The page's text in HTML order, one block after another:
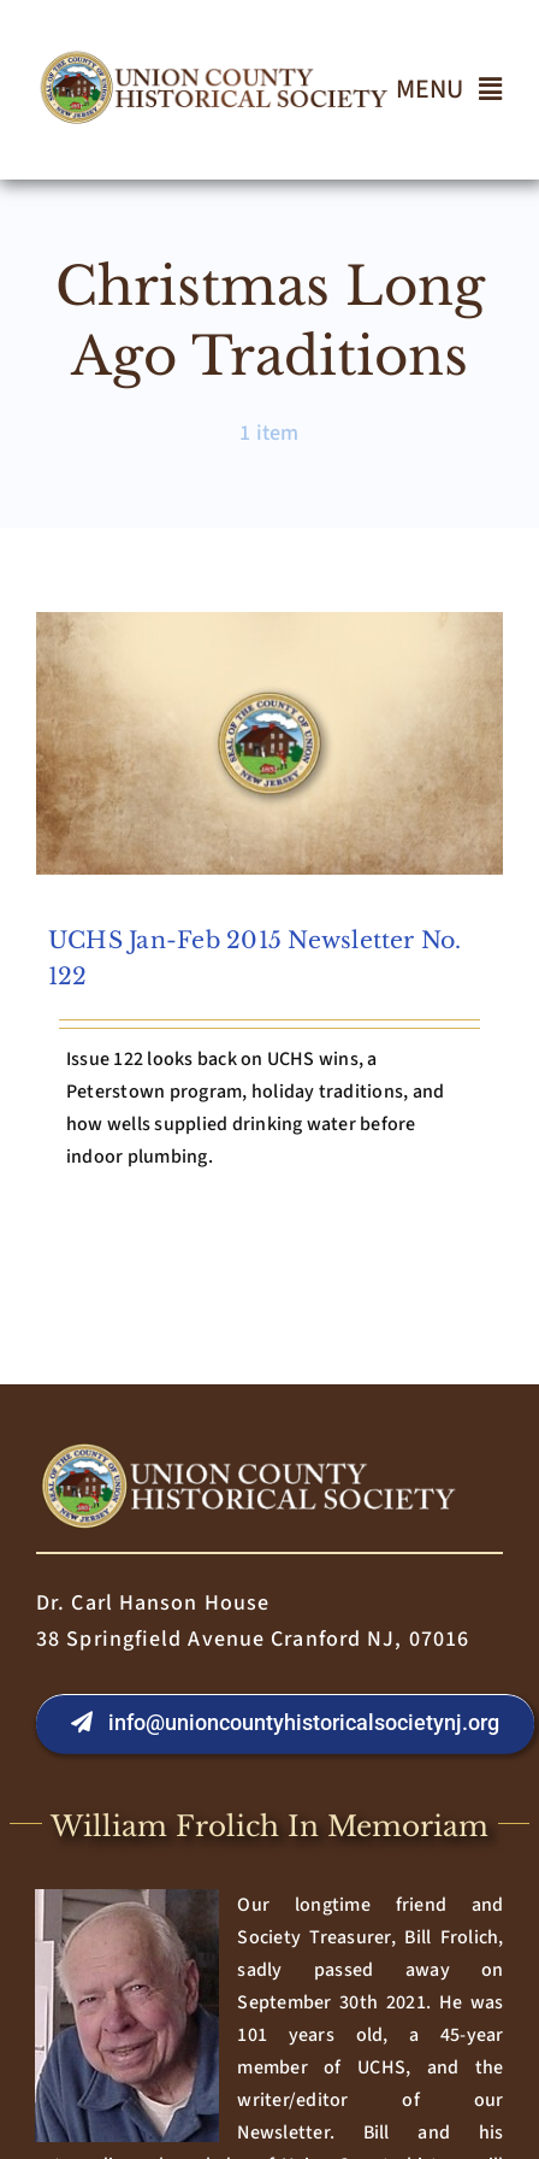
content
MENU
Home
About
Events
Join UCHS
Christmas Long
Ago Traditions
1 item
UCHS Jan-Feb 2015 Newsletter No.
122
Issue 122 looks back on UCHS wins, a
Peterstown program, holiday traditions, and
how wells supplied drinking water before
indoor plumbing.
Dr. Carl Hanson House
38 Springfield Avenue Cranford NJ, 07016
info@unioncountyhistoricalsocietynj.org
William Frolich In Memoriam
Our longtime friend and
Society Treasurer, Bill Frolich,
sadly passed away on
September 30th 2021. He was
101 years old, a 45-year
member of UCHS, and the
writer/editor of our
Newsletter. Bill and his